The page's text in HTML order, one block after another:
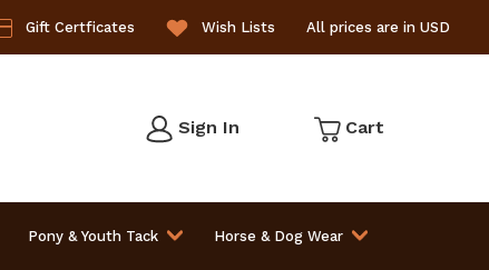
Gift Certficates Wish Lists All prices are in USD
Sign In Cart
Pony & Youth Tack Horse & Dog Wear